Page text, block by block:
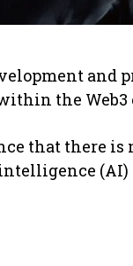
and
the Web3
that there is